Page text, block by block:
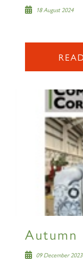
18 August 2024
Autumn
09 December 2023